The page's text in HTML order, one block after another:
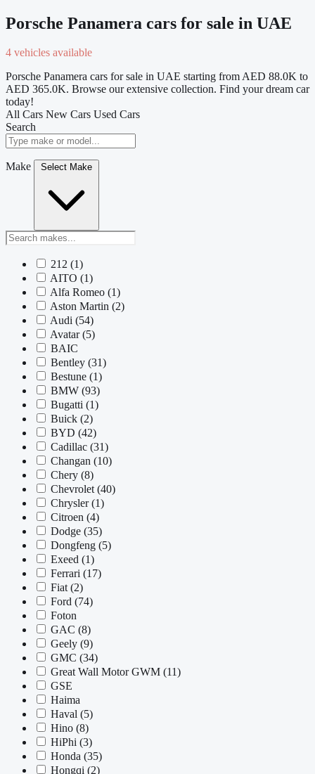
Porsche Panamera cars for sale in UAE
4 vehicles available
Porsche Panamera cars for sale in UAE starting from AED 88.0K to
AED 365.0K. Browse our extensive collection. Find your dream car
today!
All Cars New Cars Used Cars
Search
Make Select Make
212 (1)
AITO (1)
Alfa Romeo (1)
Aston Martin (2)
Audi (54)
Avatar (5)
BAIC
Bentley (31)
Bestune (1)
BMW (93)
Bugatti (1)
Buick (2)
BYD (42)
Cadillac (31)
Changan (10)
Chery (8)
Chevrolet (40)
Chrysler(1)
Citroen (4)
Dodge (35)
Dongfeng (5)
Exeed (1)
Ferrari (17)
Fiat (2)
Ford (74)
Foton
GAC (8)
Geely (9)
GMC (34)
Great Wall Motor GWM (11)
GSE
Haima
Haval (5)
Hino (8)
HiPhi (3)
Honda (35)
Hongqi (2)